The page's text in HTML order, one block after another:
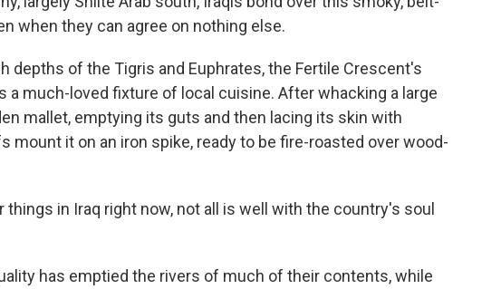
when they can agree on nothing else.
depths of the Tigris and Euphrates, the Fertile Crescent's
a much-loved fixture of local cuisine. After whacking a large
mallet, emptying its guts and then lacing its skin with
mount it on an iron spike, ready to be fire-roasted over wood-
things in Iraq right now, not all is well with the country's soul
has emptied the rivers of much of their contents, while